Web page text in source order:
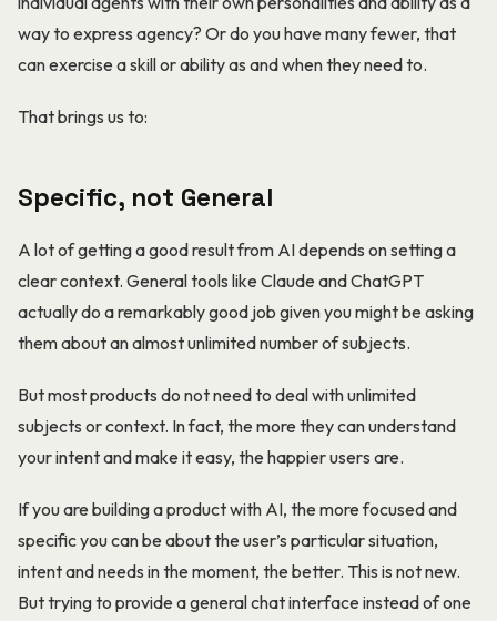
way to express agency? Or do you have many fewer, that
can exercise a skill or ability as and when they need to.
That brings us to:
Specific, not General
A lot of getting a good result from AI depends on setting a
clear context. General tools like Claude and ChatGPT
actually do a remarkably good job given you might be asking
them about an almost unlimited number of subjects.
But most products do not need to deal with unlimited
subjects or context. In fact, the more they can understand
your intent and make it easy, the happier users are.
If you are building a product with AI, the more focused and
specific you can be about the user’s particular situation,
intent and needs in the moment, the better. This is not new.
But trying to provide a general chat interface instead of one